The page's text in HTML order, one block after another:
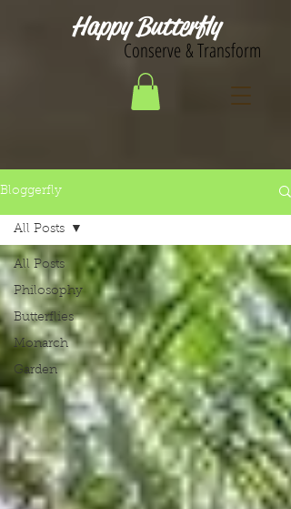
Happy Butterfly
Conserve & Transform
Bloggerfly
All Posts
Philosophy
Butterflies
Monarch
Garden
All Posts